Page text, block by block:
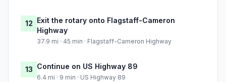
12 Exit the rotary onto Flagstaff-Cameron
Highway
37.9 mi · 45 min · Flagstaff-Cameron Highway
13 Continue on US Highway 89
6.4 mi · 9 min · US Highway 89